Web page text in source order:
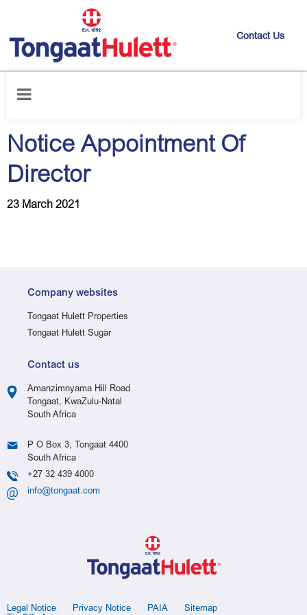
Contact Us
Notice Appointment Of
Director
23 March 2021
Company websites
Tongaat Hulett Properties
Tongaat Hulett Sugar
Contact us
Amanzimnyama Hill Road
Tongaat, KwaZulu-Natal
South Africa
P O Box 3, Tongaat 4400
South Africa
+27 32 439 4000
info@tongaat.com
Legal Notice Privacy Notice PAIA
Sitemap